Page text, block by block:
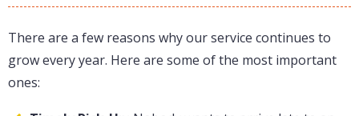
There are a few reasons why our service continues to
grow every year. Here are some of the most important
ones: